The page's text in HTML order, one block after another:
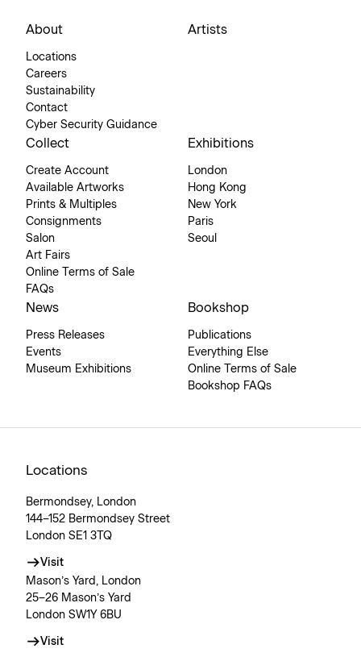
About
Locations
Careers
Sustainability
Contact
Cyber Security Guidance
Artists
Collect
Create Account
Available Artworks
Prints & Multiples
Consignments
Salon
Art Fairs
Online Terms of Sale
FAQs
Exhibitions
London
Hong Kong
New York
Paris
Seoul
News
Press Releases
Events
Museum Exhibitions
Bookshop
Publications
Everything Else
Online Terms of Sale
Bookshop FAQs
Locations
Bermondsey, London
144–152 Bermondsey Street
London SE1 3TQ
Visit
Mason’s Yard, London
25–26 Mason’s Yard
London SW1Y 6BU
Visit